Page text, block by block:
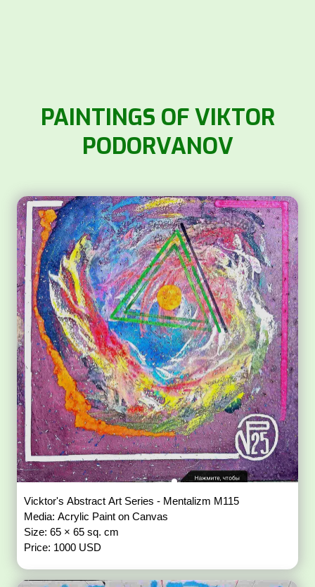
PAINTINGS OF VIKTOR
PODORVANOV
Vicktor's Abstract Art Series - Mentalizm M115
Media: Acrylic Paint on Canvas
Size: 65 × 65 sq. cm
Price: 1000 USD